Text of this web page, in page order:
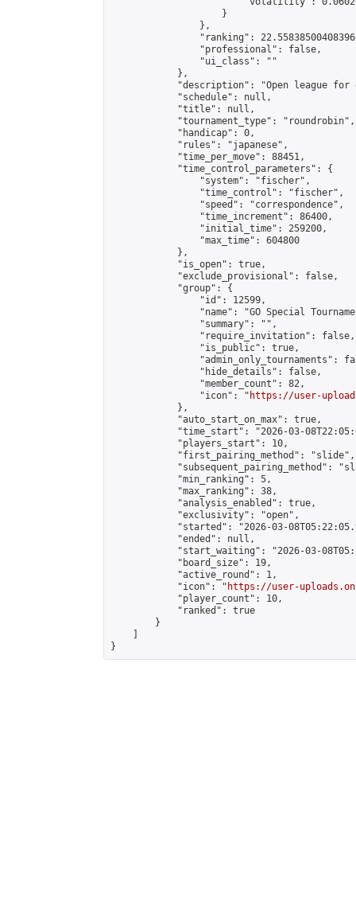
                    }
                },
"ranking":
                "professional": false,
                "ui_class": ""
            },
"description": "Open league
            "schedule": null,
            "title": null,
            "tournament_type": "roundrobin",
            "handicap": 0,
            "rules": "japanese",
            "time_per_move": 88451,
            "time_control_parameters": {
                "system": "fischer",
                "time_control": "fischer",
                "speed": "correspondence",
                "time_increment": 86400,
                "initial_time": 259200,
                "max_time": 604800
            },
            "is_open": true,
            "exclude_provisional": false,
            "group": {
                "id": 12599,
"name": "GO Special
                "summary": "",
                "require_invitation": false,
                "is_public": true,
"admin_only_tournaments":
                "hide_details": false,
                "member_count": 82,
                "icon": "
https://user-
            },
            "auto_start_on_max": true,
"time_start": "2026-03-
            "players_start": 10,
            "first_pairing_method": "slide",
"subsequent_pairing_method":
            "min_ranking": 5,
            "max_ranking": 38,
            "analysis_enabled": true,
            "exclusivity": "open",
"started": "2026-03-
            "ended": null,
"start_waiting": "2026-03-
            "board_size": 19,
            "active_round": 1,
            "icon": "
https://user-
            "player_count": 10,
            "ranked": true
        }
}